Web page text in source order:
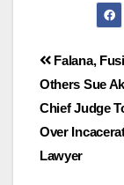
Falana,
Others Sue
Chief Judge
Over
Lawyer